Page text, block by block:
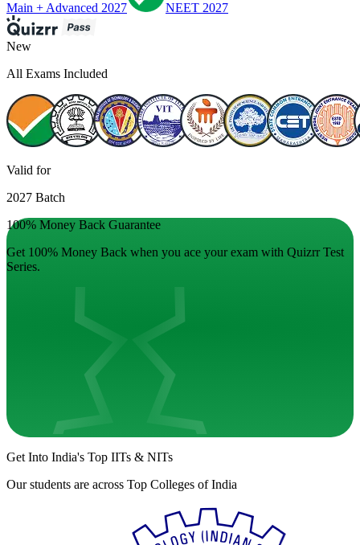
Main + Advanced 2027 NEET 2027
New
All Exams Included
Valid for
2027 Batch
100% Money Back Guarantee
Get 100% Money Back when you ace your exam with Quizrr Test
Series.
Get Into India's Top IITs & NITs
Our students are across Top Colleges of India